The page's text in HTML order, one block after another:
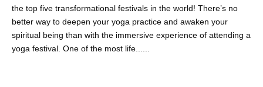
the top five transformational festivals in the world! There’s no
better way to deepen your yoga practice and awaken your
spiritual being than with the immersive experience of attending a
yoga festival. One of the most life......